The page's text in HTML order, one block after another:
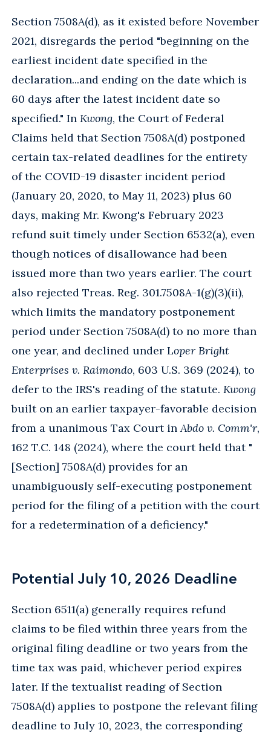
Section 7508A(d), as it existed before November
2021, disregards the period "beginning on the
earliest incident date specified in the
declaration...and ending on the date which is
60 days after the latest incident date so
specified." In Kwong, the Court of Federal
Claims held that Section 7508A(d) postponed
certain tax-related deadlines for the entirety
of the COVID-19 disaster incident period
(January 20, 2020, to May 11, 2023) plus 60
days, making Mr. Kwong's February 2023
refund suit timely under Section 6532(a), even
though notices of disallowance had been
issued more than two years earlier. The court
also rejected Treas. Reg. 301.7508A-1(g)(3)(ii),
which limits the mandatory postponement
period under Section 7508A(d) to no more than
one year, and declined under Loper Bright
Enterprises v. Raimondo, 603 U.S. 369 (2024), to
defer to the IRS's reading of the statute. Kwong
built on an earlier taxpayer-favorable decision
from a unanimous Tax Court in Abdo v. Comm'r,
162 T.C. 148 (2024), where the court held that "
[Section] 7508A(d) provides for an
unambiguously self-executing postponement
period for the filing of a petition with the court
for a redetermination of a deficiency."
Potential July 10, 2026 Deadline
Section 6511(a) generally requires refund
claims to be filed within three years from the
original filing deadline or two years from the
time tax was paid, whichever period expires
later. If the textualist reading of Section
7508A(d) applies to postpone the relevant filing
deadline to July 10, 2023, the corresponding